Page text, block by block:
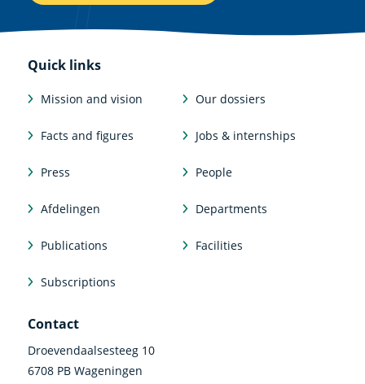
Quick links
Mission and vision Our dossiers
Facts and figures Jobs & internships
Press People
Afdelingen Departments
Publications Facilities
Subscriptions
Contact
Droevendaalsesteeg 10
6708 PB Wageningen